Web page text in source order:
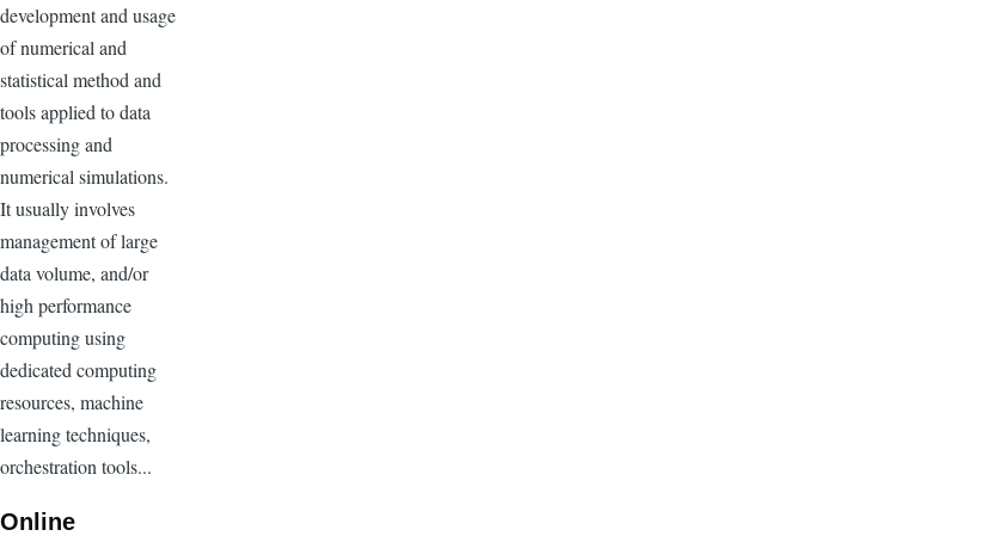
development and usage
of numerical and
statistical method and
tools applied to data
processing and
numerical simulations.
It usually involves
management of large
data volume, and/or
high performance
computing using
dedicated computing
resources, machine
learning techniques,
orchestration tools...
Online